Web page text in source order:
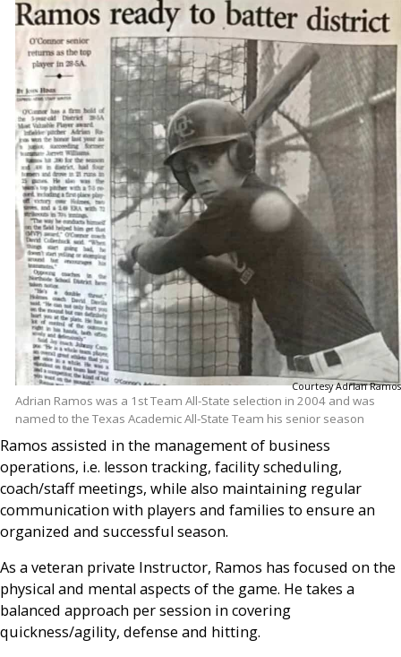
Courtesy Adrian Ramos
Adrian Ramos was a 1st Team All-State selection in 2004 and was
named to the Texas Academic All-State Team his senior season
Ramos assisted in the management of business
operations, i.e. lesson tracking, facility scheduling,
coach/staff meetings, while also maintaining regular
communication with players and families to ensure an
organized and successful season.
As a veteran private Instructor, Ramos has focused on the
physical and mental aspects of the game. He takes a
balanced approach per session in covering
quickness/agility, defense and hitting.